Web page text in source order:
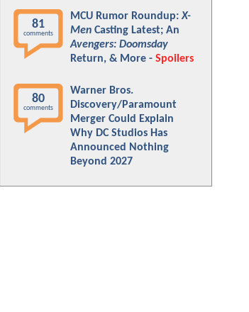
81
comments
MCU Rumor Roundup:X-
Men Casting Latest; An
Avengers: Doomsday
Return, & More - Spoilers
80
comments
Warner Bros.
Discovery/Paramount
Merger Could Explain
Why DC Studios Has
Announced Nothing
Beyond 2027